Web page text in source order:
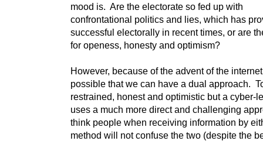
mood is. Are the electorate so fed up with
confrontational politics and lies, which has
successful electorally in recent times, or are
for openess, honesty and optimism?
However, because of the advent of the
possible that we can have a dual approach.
restrained, honest and optimistic but a cyber-
uses a much more direct and challenging
think people when receiving information by
method will not confuse the two (despite the